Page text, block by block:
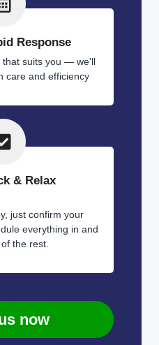
Response
that suits you — we'll
care and efficiency
& Relax
just confirm your
everything in and
the rest.
now